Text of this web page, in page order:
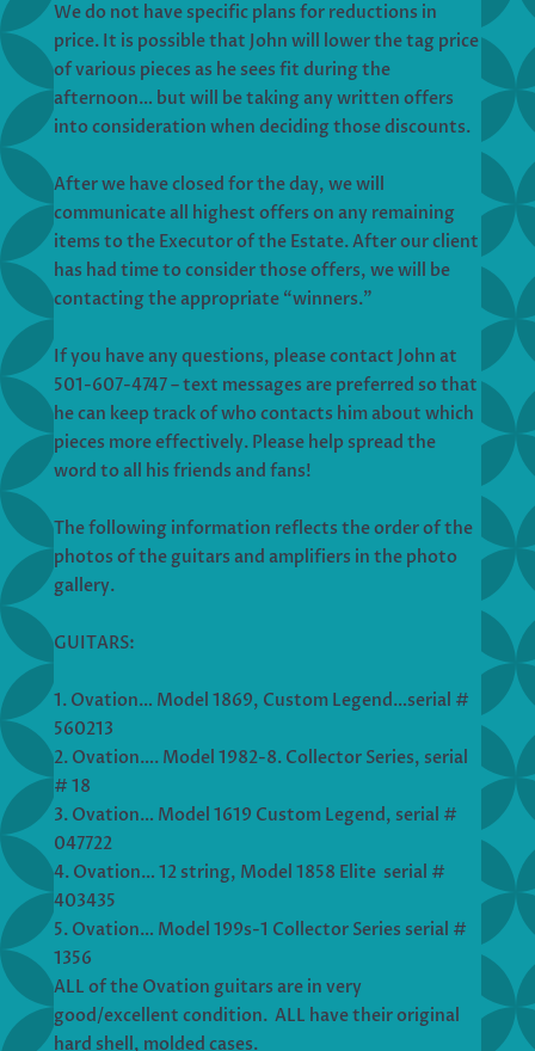
We do not have specific plans for reductions in
price. It is possible that John will lower the tag price
of various pieces as he sees fit during the
afternoon… but will be taking any written offers
into consideration when deciding those discounts.
After we have closed for the day, we will
communicate all highest offers on any remaining
items to the Executor of the Estate. After our client
has had time to consider those offers, we will be
contacting the appropriate “winners.”
If you have any questions, please contact John at
501-607-4747 – text messages are preferred so that
he can keep track of who contacts him about which
pieces more effectively. Please help spread the
word to all his friends and fans!
The following information reflects the order of the
photos of the guitars and amplifiers in the photo
gallery.
GUITARS:
1. Ovation… Model 1869, Custom Legend…serial #
560213
2. Ovation…. Model 1982-8. Collector Series, serial
# 18
3. Ovation… Model 1619 Custom Legend, serial #
047722
4. Ovation… 12 string, Model 1858 Elite serial #
403435
5. Ovation… Model 199s-1 Collector Series serial #
1356
ALL of the Ovation guitars are in very
good/excellent condition. ALL have their original
hard shell, molded cases.